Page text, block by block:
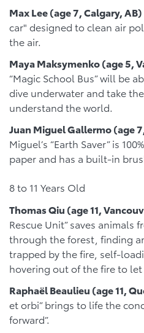
Max Lee (age 7, Calgary, AB)
car" designed to clean air
the air.
Maya Maksymenko(age 5,
“Magic School Bus” will be
dive underwater and take
understand the world.
Juan Miguel Gallermo (age
Miguel’s “Earth Saver” is
paper and has a built-in
8 to 11 Years Old
Thomas Qiu (age 11,
Rescue Unit” saves animals
through the forest, finding
trapped by the fire, self-
hovering out of the fire to let
Raphaël Beaulieu (age 11,
et orbi” brings to life the
forward”.